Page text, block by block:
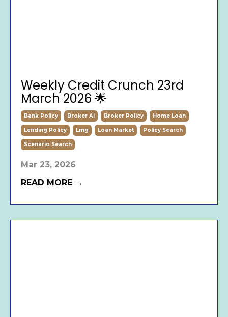
Weekly Credit Crunch 23rd
March 2026 🌟
Bank Policy Broker Ai Broker Policy Home Loan
Lending Policy Lmg Loan Market Policy Search
Scenario Search
Mar 23, 2026
READ MORE →